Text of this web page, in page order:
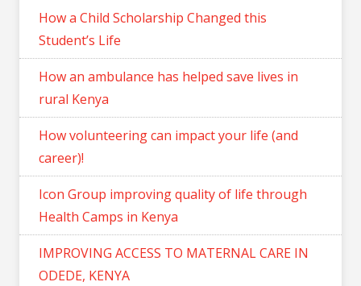
How a Child Scholarship Changed this
Student’s Life
How an ambulance has helped save lives in
rural Kenya
How volunteering can impact your life (and
career)!
Icon Group improving quality of life through
Health Camps in Kenya
IMPROVING ACCESS TO MATERNAL CARE IN
ODEDE, KENYA